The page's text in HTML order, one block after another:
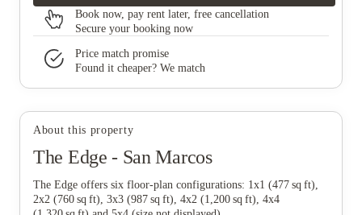
Book now, pay rent later, free cancellation
Secure your booking now
Price match promise
Found it cheaper? We match
About this property
The Edge - San Marcos
The Edge offers six floor‑plan configurations: 1x1 (477 sq ft),
2x2 (760 sq ft), 3x3 (987 sq ft), 4x2 (1,200 sq ft), 4x4